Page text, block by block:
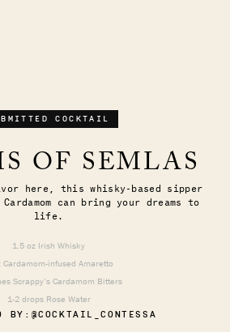
COCKTAIL
OF SEMLAS
here, this whisky-based sipper
can bring your dreams to
life.
1.5 oz Irish Whisky
Cardamom-infused Amaretto
Scrappy’s Cardamom Bitters
1-2 drops Rose Water
BY: @COCKTAIL_CONTESSA